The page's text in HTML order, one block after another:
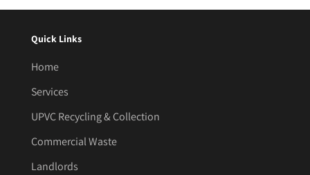
Quick Links
Home
Services
UPVC Recycling & Collection
Commercial Waste
Landlords